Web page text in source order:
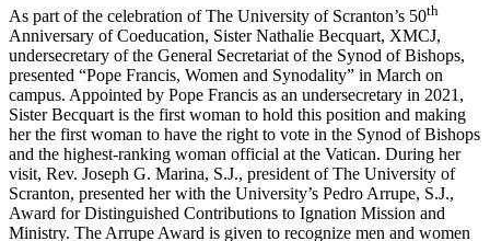
As part of the celebration of The University of Scranton’s 50th
Anniversary of Coeducation, Sister Nathalie Becquart, XMCJ,
undersecretary of the General Secretariat of the Synod of Bishops,
presented “Pope Francis, Women and Synodality” in March on
campus. Appointed by Pope Francis as an undersecretary in 2021,
Sister Becquart is the first woman to hold this position and making
her the first woman to have the right to vote in the Synod of Bishops
and the highest-ranking woman official at the Vatican. During her
visit, Rev. Joseph G. Marina, S.J., president of The University of
Scranton, presented her with the University’s Pedro Arrupe, S.J.,
Award for Distinguished Contributions to Ignation Mission and
Ministry. The Arrupe Award is given to recognize men and women